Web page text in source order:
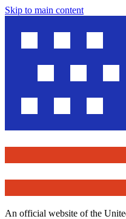
Skip to main content
An official website of the